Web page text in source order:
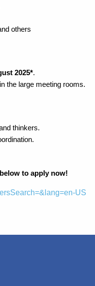
others
2025*.
in the large meeting rooms.
thinkers.
to apply now!
US